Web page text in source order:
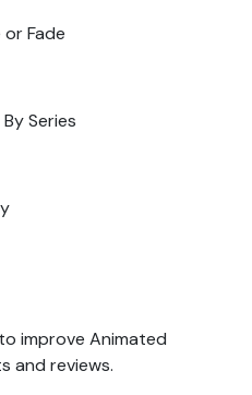
Fade
Series
improve Animated
and reviews.